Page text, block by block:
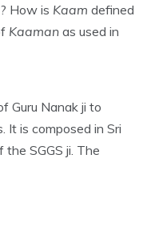
How is Kaam defined
Kaaman as used in
Guru Nanak ji to
It is composed in Sri
SGGS ji. The